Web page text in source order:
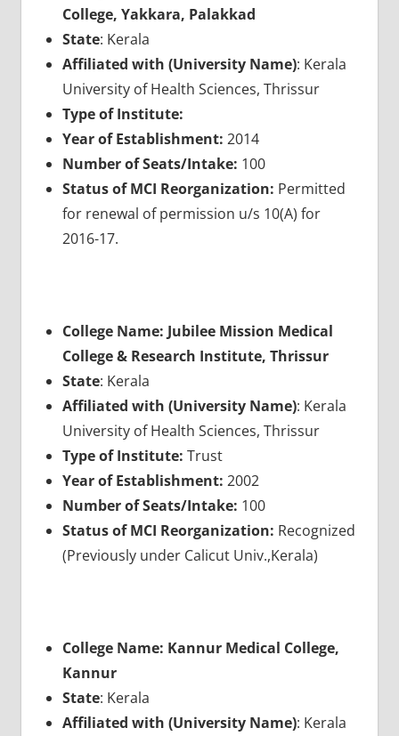
College, Yakkara, Palakkad
State: Kerala
Affiliated with (University Name): Kerala
University of Health Sciences, Thrissur
Type of Institute:
Year of Establishment: 2014
Number of Seats/Intake: 100
Status of MCI Reorganization: Permitted
for renewal of permission u/s 10(A) for
2016-17.
College Name: Jubilee Mission Medical
College & Research Institute, Thrissur
State: Kerala
Affiliated with (University Name): Kerala
University of Health Sciences, Thrissur
Type of Institute: Trust
Year of Establishment: 2002
Number of Seats/Intake: 100
Status of MCI Reorganization: Recognized
(Previously under Calicut Univ.,Kerala)
College Name: Kannur Medical College,
Kannur
State: Kerala
Affiliated with (University Name): Kerala